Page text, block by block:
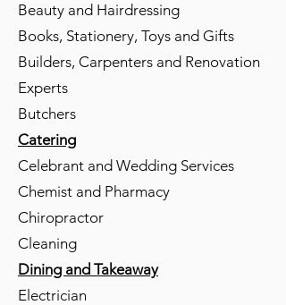
Beauty and Hairdressing
Books, Stationery, Toys and Gifts
Builders, Carpenters and Renovation
Experts
Butchers
Catering
Celebrant and Wedding Services
Chemist and Pharmacy
Chiropractor
Cleaning
Dining and Takeaway
Electrician